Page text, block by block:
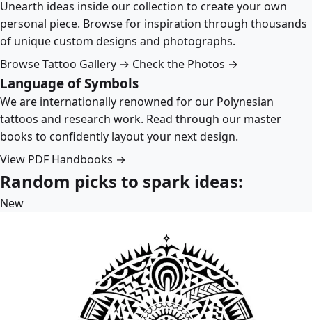
Unearth ideas inside our collection to create your own
personal piece. Browse for inspiration through thousands
of unique custom designs and photographs.
Browse Tattoo Gallery → Check the Photos →
Language of Symbols
We are internationally renowned for our Polynesian
tattoos and research work. Read through our master
books to confidently layout your next design.
View PDF Handbooks →
Random picks to spark ideas:
New